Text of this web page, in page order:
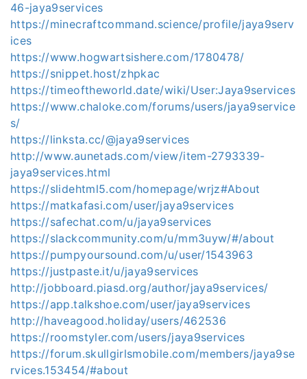
46-jaya9services
https://minecraftcommand.science/profile/jaya9serv
ices
https://www.hogwartsishere.com/1780478/
https://snippet.host/zhpkac
https://timeoftheworld.date/wiki/User:Jaya9services
https://www.chaloke.com/forums/users/jaya9service
s/
https://linksta.cc/@jaya9services
http://www.aunetads.com/view/item-2793339-
jaya9services.html
https://slidehtml5.com/homepage/wrjz#About
https://matkafasi.com/user/jaya9services
https://safechat.com/u/jaya9services
https://slackcommunity.com/u/mm3uyw/#/about
https://pumpyoursound.com/u/user/1543963
https://justpaste.it/u/jaya9services
http://jobboard.piasd.org/author/jaya9services/
https://app.talkshoe.com/user/jaya9services
http://haveagood.holiday/users/462536
https://roomstyler.com/users/jaya9services
https://forum.skullgirlsmobile.com/members/jaya9se
rvices.153454/#about